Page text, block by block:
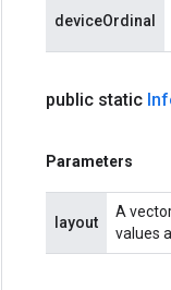
deviceOrdinal
public static
Parameters
layout
A
values